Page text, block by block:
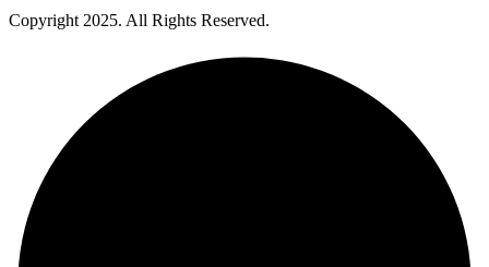
Copyright 2025. All Rights Reserved.